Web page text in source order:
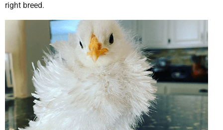
right breed.